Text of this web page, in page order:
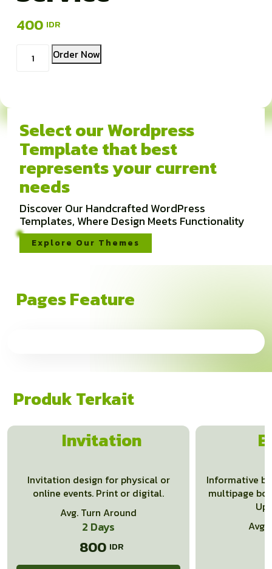
400
KuantitasOrder Now
Select our Wordpress
Template that best
represents your current
needs
Discover Our Handcrafted WordPress
Templates, Where Design Meets Functionality
Explore Our Themes
Pages Feature
Produk Terkait
Invitation
Invitation design for physical or
online events. Print or digital.
Avg. Turn Around
2 Days
800
Informative
multipage
Up
Avg.